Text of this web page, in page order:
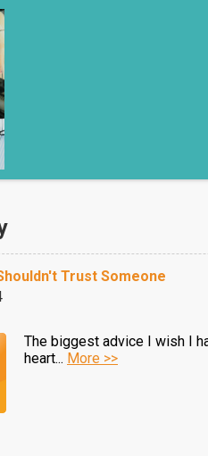
Trust Someone
The biggest advice I wish I
heart... More >>